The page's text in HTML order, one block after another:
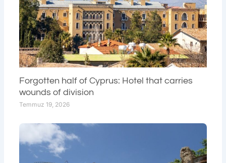
Forgotten half of Cyprus: Hotel that carries
wounds of division
Temmuz 19, 2026